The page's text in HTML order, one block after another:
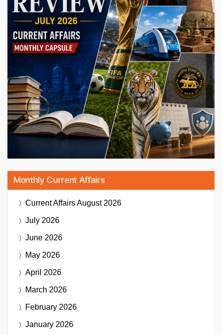
Monthly Current Affairs
Current AffairsAugust 2026
July 2026
June 2026
May 2026
April 2026
March 2026
February 2026
January 2026